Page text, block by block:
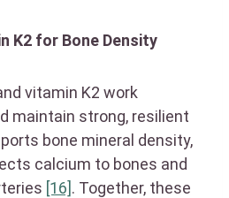
K2 for Bone Density
vitamin K2 work
maintain strong, resilient
bone mineral density,
calcium to bones and
[16]. Together, these